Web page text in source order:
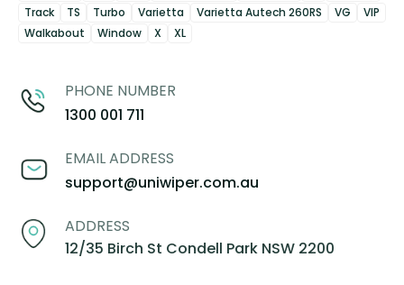
Track
TS Turbo Varietta Varietta Autech 260RS VG
VIP
Walkabout
Window X XL
PHONE NUMBER
1300 001 711
EMAIL ADDRESS
support@uniwiper.com.au
ADDRESS
12/35 Birch St Condell Park NSW 2200